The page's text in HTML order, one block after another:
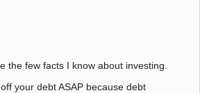
the few facts I know about investing.
your debt ASAP because debt